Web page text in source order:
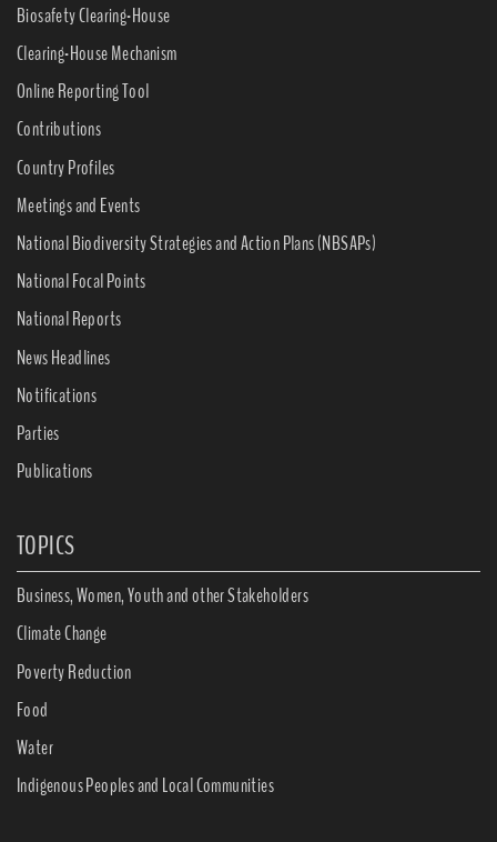
Biosafety Clearing-House
Clearing-House Mechanism
Online Reporting Tool
Contributions
Country Profiles
Meetings and Events
National Biodiversity Strategies and Action Plans (NBSAPs)
National Focal Points
National Reports
News Headlines
Notifications
Parties
Publications
TOPICS
Business, Women, Youth and other Stakeholders
Climate Change
Poverty Reduction
Food
Water
Indigenous Peoples and Local Communities